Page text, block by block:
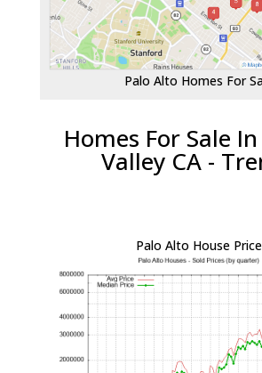
Palo Alto Homes For
Homes For Sale
Valley CA -
Palo Alto House Price